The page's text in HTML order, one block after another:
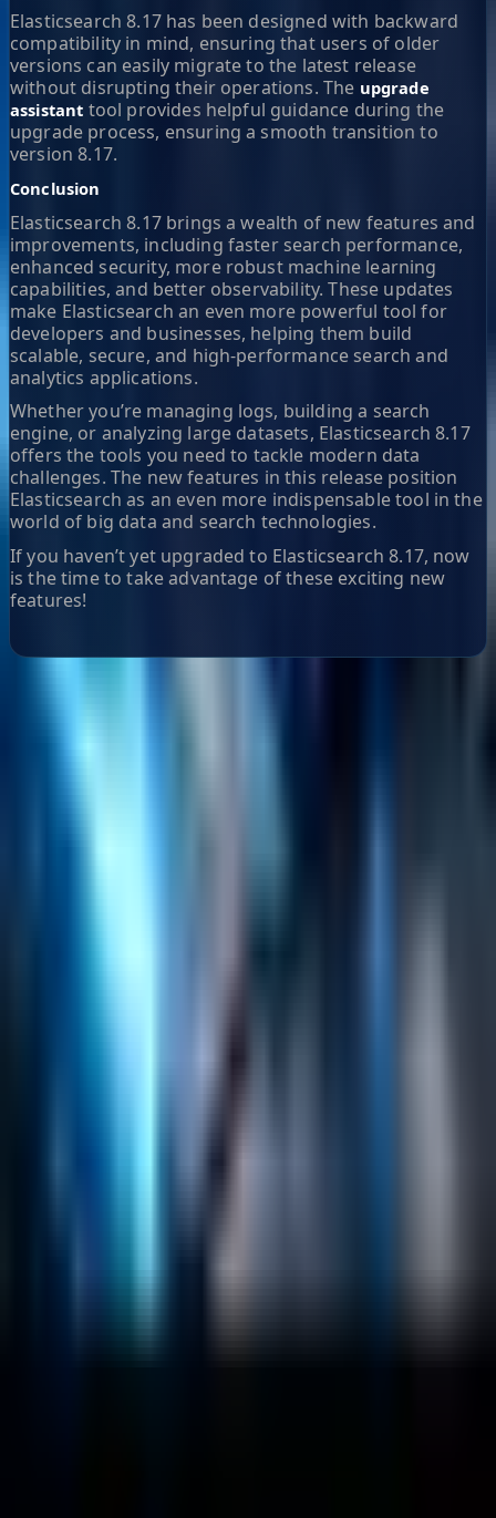
Elasticsearch 8.17 has been designed with backward
compatibility in mind, ensuring that users of older
versions can easily migrate to the latest release
without disrupting their operations. The upgrade
assistant tool provides helpful guidance during the
upgrade process, ensuring a smooth transition to
version 8.17.
Conclusion
Elasticsearch 8.17 brings a wealth of new features and
improvements, including faster search performance,
enhanced security, more robust machine learning
capabilities, and better observability. These updates
make Elasticsearch an even more powerful tool for
developers and businesses, helping them build
scalable, secure, and high-performance search and
analytics applications.
Whether you’re managing logs, building a search
engine, or analyzing large datasets, Elasticsearch 8.17
offers the tools you need to tackle modern data
challenges. The new features in this release position
Elasticsearch as an even more indispensable tool in the
world of big data and search technologies.
If you haven’t yet upgraded to Elasticsearch 8.17, now
is the time to take advantage of these exciting new
features!
Resources
Contact Us